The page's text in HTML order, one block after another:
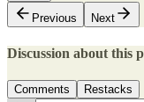
Previous
Next
Discussion about this
Comments Restacks